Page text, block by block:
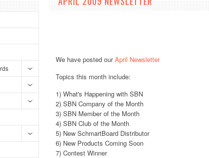
We have posted ourApril Newsletter
Topics this month include:
1) What's Happening with SBN
2) SBN Company of the Month
3) SBN Member of the Month
4) SBN Club of the Month
5) New SchmartBoard Distributor
6) New Products Coming Soon
7) Contest Winner